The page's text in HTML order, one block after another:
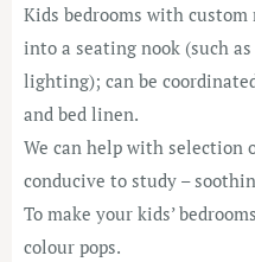
Kids bedrooms with
into a seating nook (such
lighting); can be
and bed linen.
We can help with selection
conducive to study –
To make your kids’
colour pops.